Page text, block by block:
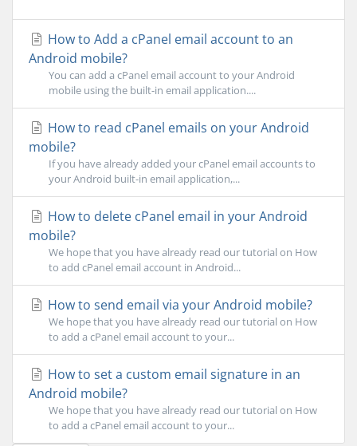
How to Add a cPanel email account to an
Android mobile?
You can add a cPanel email account to your Android
mobile using the built-in email application....
How to read cPanel emails on your Android
mobile?
If you have already added your cPanel email accounts to
your Android built-in email application,...
How to delete cPanel email in your Android
mobile?
We hope that you have already read our tutorial on How
to add cPanel email account in Android...
How to send email via your Android mobile?
We hope that you have already read our tutorial on How
to add a cPanel email account to your...
How to set a custom email signature in an
Android mobile?
We hope that you have already read our tutorial on How
to add a cPanel email account to your...